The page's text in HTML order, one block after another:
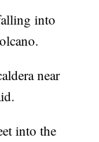
into
near
into the